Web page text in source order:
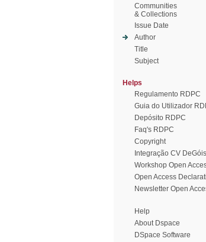
Communities
& Collections
Issue Date
Author
Title
Subject
Helps
Regulamento RDPC
Guia do Utilizador
Depósito RDPC
Faq's RDPC
Copyright
Integração CV DeGóis
Workshop Open
Open Access
Newsletter Open
Help
About Dspace
DSpace Software